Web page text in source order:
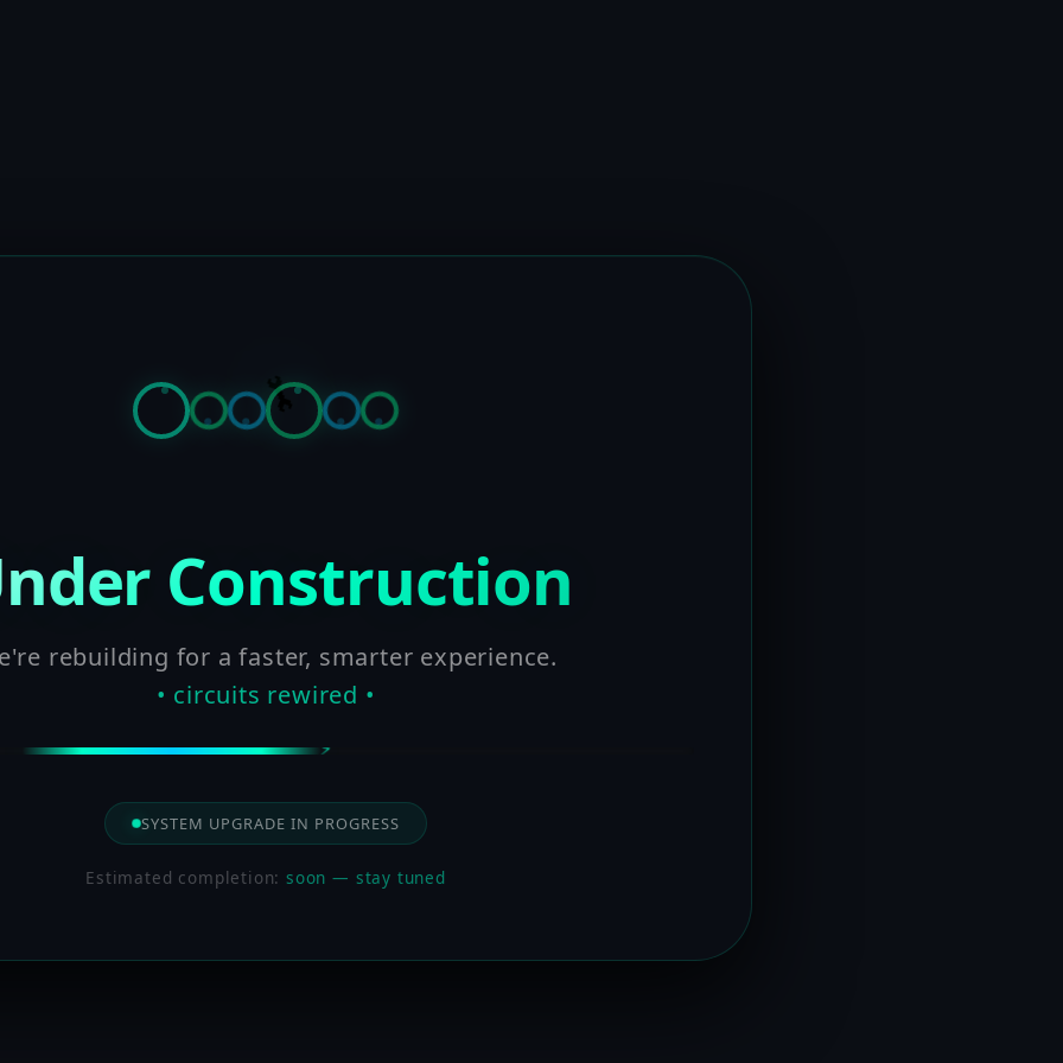
Construction
rebuilding for a faster, smarter experience.
• circuits rewired •
SYSTEM UPGRADE IN PROGRESS
Estimated completion:soon — stay tuned